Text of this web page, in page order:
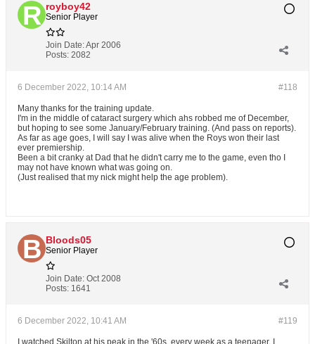
royboy42
Senior Player
Join Date:Apr 2006
Posts: 2082
#118
6 December 2022, 10:14 AM
Many thanks for the training update.
I'm in the middle of cataract surgery which ahs robbed me of December,
but hoping to see some January/February training. (And pass on reports).
As far as age goes, I will say I was alive when the Roys won their last
ever premiership.
Been a bit cranky at Dad that he didn't carry me to the game, even tho I
may not have known what was going on.
(Just realised that my nick might help the age problem).
Bloods05
Senior Player
Join Date: Oct 2008
Posts: 1641
#119
6 December 2022, 10:41 AM
I watched Skilton at his peak in the '60s, every week as a teenager. I